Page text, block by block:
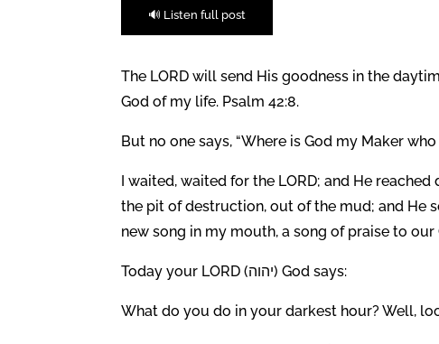
🔊 Listen full post
The LORD will send His goodness in the
God of my life. Psalm 42:8.
But no one says, “Where is God my Maker
I waited, waited for the LORD; and He
the pit of destruction, out of the mud; and He
new song in my mouth, a song of praise to our
Today your LORD (יהוה) God says:
What do you do in your darkest hour? Well,